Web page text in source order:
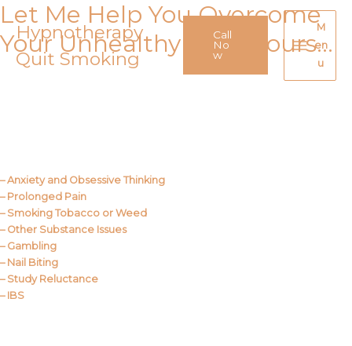
Skip
to
contentHypnotherapy
Quit Smoking
Call
No
w
Main
Menu
M
en
u
Let Me Help You Overcome
Your Unhealthy Behaviours…
– Anxiety and Obsessive Thinking
– Prolonged Pain
– Smoking Tobacco or Weed
– Other Substance Issues
– Gambling
– Nail Biting
– Study Reluctance
– IBS